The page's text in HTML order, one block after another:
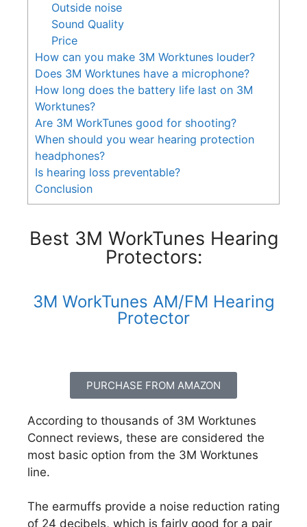
Outside noise
Sound Quality
Price
How can you make 3M Worktunes louder?
Does 3M Worktunes have a microphone?
How long does the battery life last on 3M
Worktunes?
Are 3M WorkTunes good for shooting?
When should you wear hearing protection
headphones?
Is hearing loss preventable?
Conclusion
Best 3M WorkTunes Hearing
Protectors:
3M WorkTunes AM/FM Hearing
Protector
PURCHASE FROM AMAZON
According to thousands of 3M Worktunes
Connect reviews, these are considered the
most basic option from the 3M Worktunes
line.
The earmuffs provide a noise reduction rating
of 24 decibels, which is fairly good for a pair